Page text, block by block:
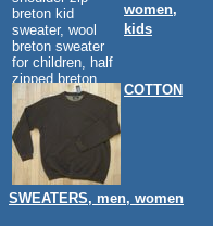
women,
kids
COTTON
SWEATERS, men, women